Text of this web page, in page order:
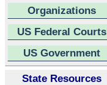
Organizations
US Federal Courts
US Government
State Resources